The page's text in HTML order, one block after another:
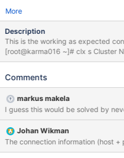
More
Description
This is the working as expected
[root@karma016 ~]# clx s Cluster Name: cl0281322e37e3d4b8
Cluster Version: 9.1.4 Cluster Status: OK Cluster Size: 3 nodes -
Hostname | Status | IP Address | TPS | Used | Total ----+---------
karma049 | OK | 10.2.15.126 | 0 | 499.3M (0.06%) | 767.0G 4 |
karma055 | OK | 10.2.15.144 | 0 | 496.7M (0.06%) | 767.0G 5 |
karma016 | OK | 10.2.15.19 | 11 | 496.9M (0.06%) | 767.0G ----+-
----------+--------+--------------
Comments
markus makela
I guess this would be solved by
Johan Wikman